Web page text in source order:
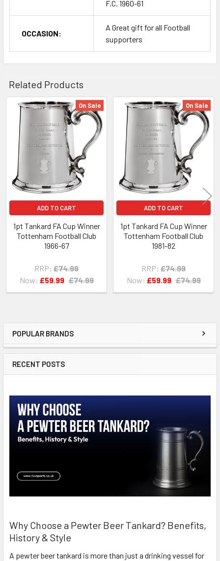
Sidebar
POPULAR BRANDS
RECENT POSTS
Why Choose a Pewter Beer Tankard? Benefits,
History & Style
A pewter beer tankard is more than just a drinking vessel for
F.C. 1960-61
OCCASION:
A Great gift for all Football
supporters
Related Products
Related
Products
On Sale
ADD TO CART
1pt Tankard FA Cup Winner
Tottenham Football Club
1966-67
RRP: £74.99
Now: £59.99 £74.99
On Sale
ADD TO CART
1pt Tankard FA Cup Winner
Tottenham Football Club
1981-82
RRP: £74.99
Now: £59.99 £74.99